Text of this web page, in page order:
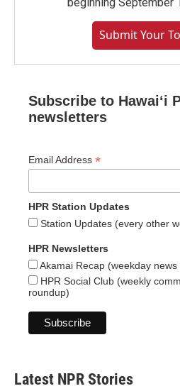
Submit Your
Subscribe to Hawaiʻi
newsletters
Email Address *
HPR Station Updates
Station Updates (every other
HPR Newsletters
Akamai Recap (weekday news
HPR Social Club (weekly
roundup)
Latest NPR Stories